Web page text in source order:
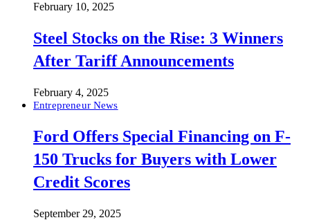
February 10, 2025
Steel Stocks on the Rise: 3 Winners
After Tariff Announcements
February 4, 2025
Entrepreneur News
Ford Offers Special Financing on F-
150 Trucks for Buyers with Lower
Credit Scores
September 29, 2025